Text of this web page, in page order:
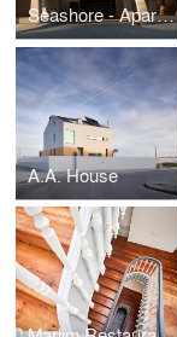
Seashore - Apartment Building
A.A. House